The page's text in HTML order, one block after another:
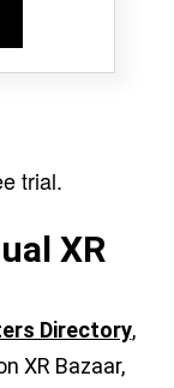
trial.
XR
Directory,
XR Bazaar,